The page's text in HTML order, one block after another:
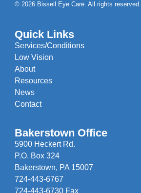
© 2026 Bissell Eye Care. All rights reserved.
Quick Links
Services/Conditions
Low Vision
About
Resources
News
Contact
Bakerstown Office
5900 Heckert Rd.
P.O. Box 324
Bakerstown, PA 15007
724-443-6767
724-443-6730 Fax